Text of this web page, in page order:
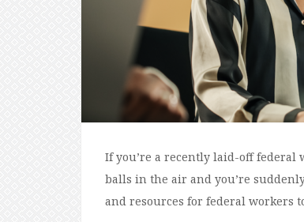
If you’re a recently laid-off federal
balls in the air and you’re
and resources for federal workers